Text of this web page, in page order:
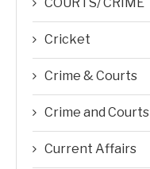
Cricket
Crime & Courts
Crime and Courts
Current Affairs